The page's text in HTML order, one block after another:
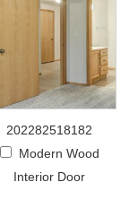
202282518182
Modern Wood
Interior Door